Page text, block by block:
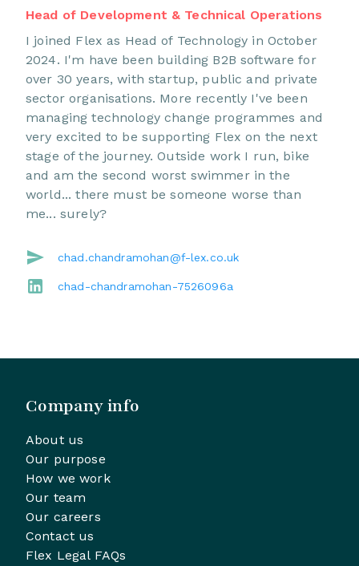
Head of Development & Technical Operations
I joined Flex as Head of Technology in October
2024. I'm have been building B2B software for
over 30 years, with startup, public and private
sector organisations. More recently I've been
managing technology change programmes and
very excited to be supporting Flex on the next
stage of the journey. Outside work I run, bike
and am the second worst swimmer in the
world... there must be someone worse than
me... surely?
chad.chandramohan@f-lex.co.uk
chad-chandramohan-7526096a
Company info
About us
Our purpose
How we work
Our team
Our careers
Contact us
Flex Legal FAQs